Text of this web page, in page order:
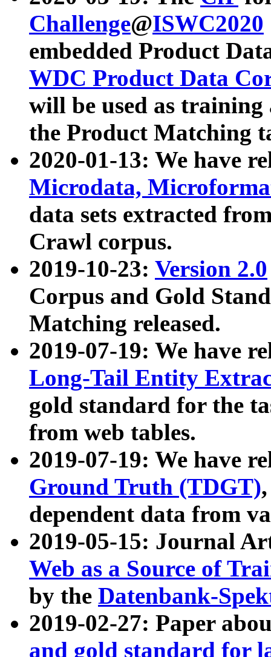
Challenge@ISWC2020
embedded Product
WDC Product Data
will be used as
the Product Matching
2020-01-13: We have
Microdata,
data sets extracted
Crawl corpus.
2019-10-23: Version 2.0
Corpus and Gold
Matching released.
2019-07-19: We have
Long-Tail Entity
gold standard for the
from web tables.
2019-07-19: We have
Ground Truth (TDGT)
dependent data from
2019-05-15: Journal
Web as a Source of
by the Datenbank-
2019-02-27: Paper
and gold standard for